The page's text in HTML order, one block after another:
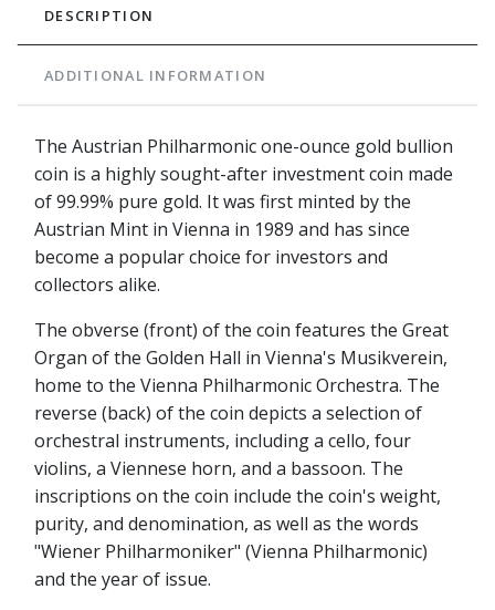
DESCRIPTION
ADDITIONAL INFORMATION
The Austrian Philharmonic one-ounce gold bullion
coin is a highly sought-after investment coin made
of 99.99% pure gold. It was first minted by the
Austrian Mint in Vienna in 1989 and has since
become a popular choice for investors and
collectors alike.
The obverse (front) of the coin features the Great
Organ of the Golden Hall in Vienna's Musikverein,
home to the Vienna Philharmonic Orchestra. The
reverse (back) of the coin depicts a selection of
orchestral instruments, including a cello, four
violins, a Viennese horn, and a bassoon. The
inscriptions on the coin include the coin's weight,
purity, and denomination, as well as the words
"Wiener Philharmoniker" (Vienna Philharmonic)
and the year of issue.